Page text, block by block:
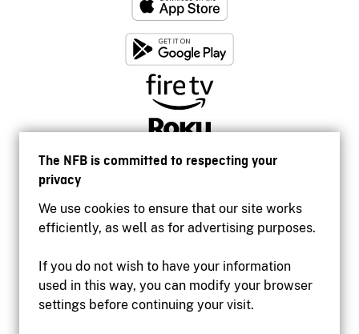
The NFB is committed to respecting your
privacy
We use cookies to ensure that our site works
efficiently, as well as for advertising purposes.
If you do not wish to have your information
used in this way, you can modify your browser
settings before continuing your visit.
Accessibility
Institutional website